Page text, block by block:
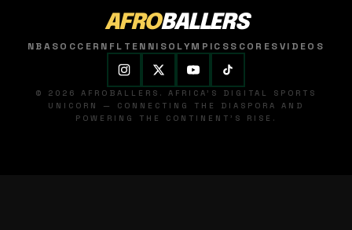
AFROBALLERS
NBASOCCER NFL TENNISOLYMPICSSCORESVIDEOS
© 2026 AFROBALLERS. AFRICA'S DIGITAL SPORTS
UNICORN — CONNECTING THE DIASPORA AND
POWERING THE CONTINENT'S RISE.